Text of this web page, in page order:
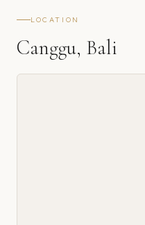
LOCATION
Canggu, Bali